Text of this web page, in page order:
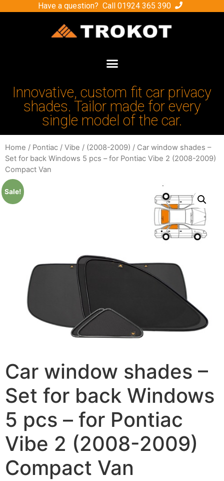
Have a question? Call 01924 365 390
Innovative, custom fit car privacy
shades. Tailor made for every
single model of the car.
Home / Pontiac / Vibe / (2008-2009) / Car window shades –
Set for back Windows 5 pcs – for Pontiac Vibe 2 (2008-2009)
Compact Van
Sale!
Car window shades –
Set for back Windows
5 pcs – for Pontiac
Vibe 2 (2008-2009)
Compact Van